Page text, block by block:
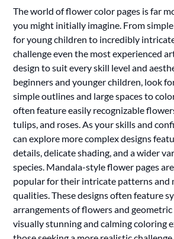
The world of flower color pages is far
you might initially imagine. From
for young children to incredibly
challenge even the most experienced
design to suit every skill level and
beginners and younger children, look
simple outlines and large spaces to
often feature easily recognizable
tulips, and roses. As your skills and
can explore more complex designs
details, delicate shading, and a wider
species. Mandala-style flower pages
popular for their intricate patterns and
qualities. These designs often feature
arrangements of flowers and geometric
visually stunning and calming coloring